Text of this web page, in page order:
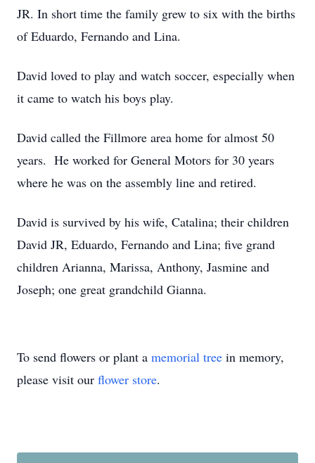
JR. In short time the family grew to six with the births
of Eduardo, Fernando and Lina.
David loved to play and watch soccer, especially when
it came to watch his boys play.
David called the Fillmore area home for almost 50
years. He worked for General Motors for 30 years
where he was on the assembly line and retired.
David is survived by his wife, Catalina; their children
David JR, Eduardo, Fernando and Lina; five grand
children Arianna, Marissa, Anthony, Jasmine and
Joseph; one great grandchild Gianna.
To send flowers or plant a memorial tree in memory,
please visit our flower store.